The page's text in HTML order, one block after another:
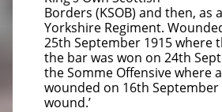
Borders (KSOB) and then, as
Yorkshire Regiment.
25th September 1915 where
the bar was won on 24th
the Somme Offensive where
wounded on 16th September
wound.’